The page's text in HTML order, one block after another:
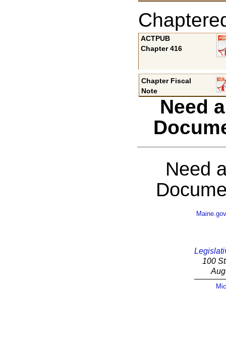
ACTPUB
Chapter 416
Chapter Fiscal
Note
Need
Need
Maine.gov
100